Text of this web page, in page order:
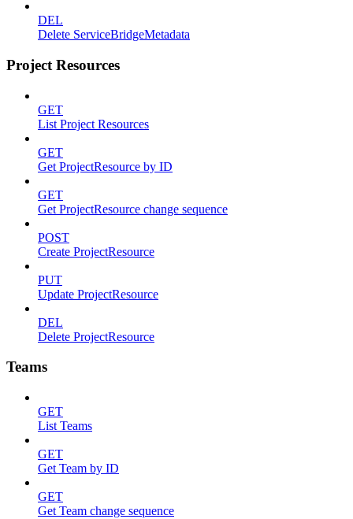
DEL
Delete ServiceBridgeMetadata
Project Resources
GET
List Project Resources
GET
Get ProjectResource by ID
GET
Get ProjectResource change sequence
POST
Create ProjectResource
PUT
Update ProjectResource
DEL
Delete ProjectResource
Teams
GET
List Teams
GET
Get Team by ID
GET
Get Team change sequence